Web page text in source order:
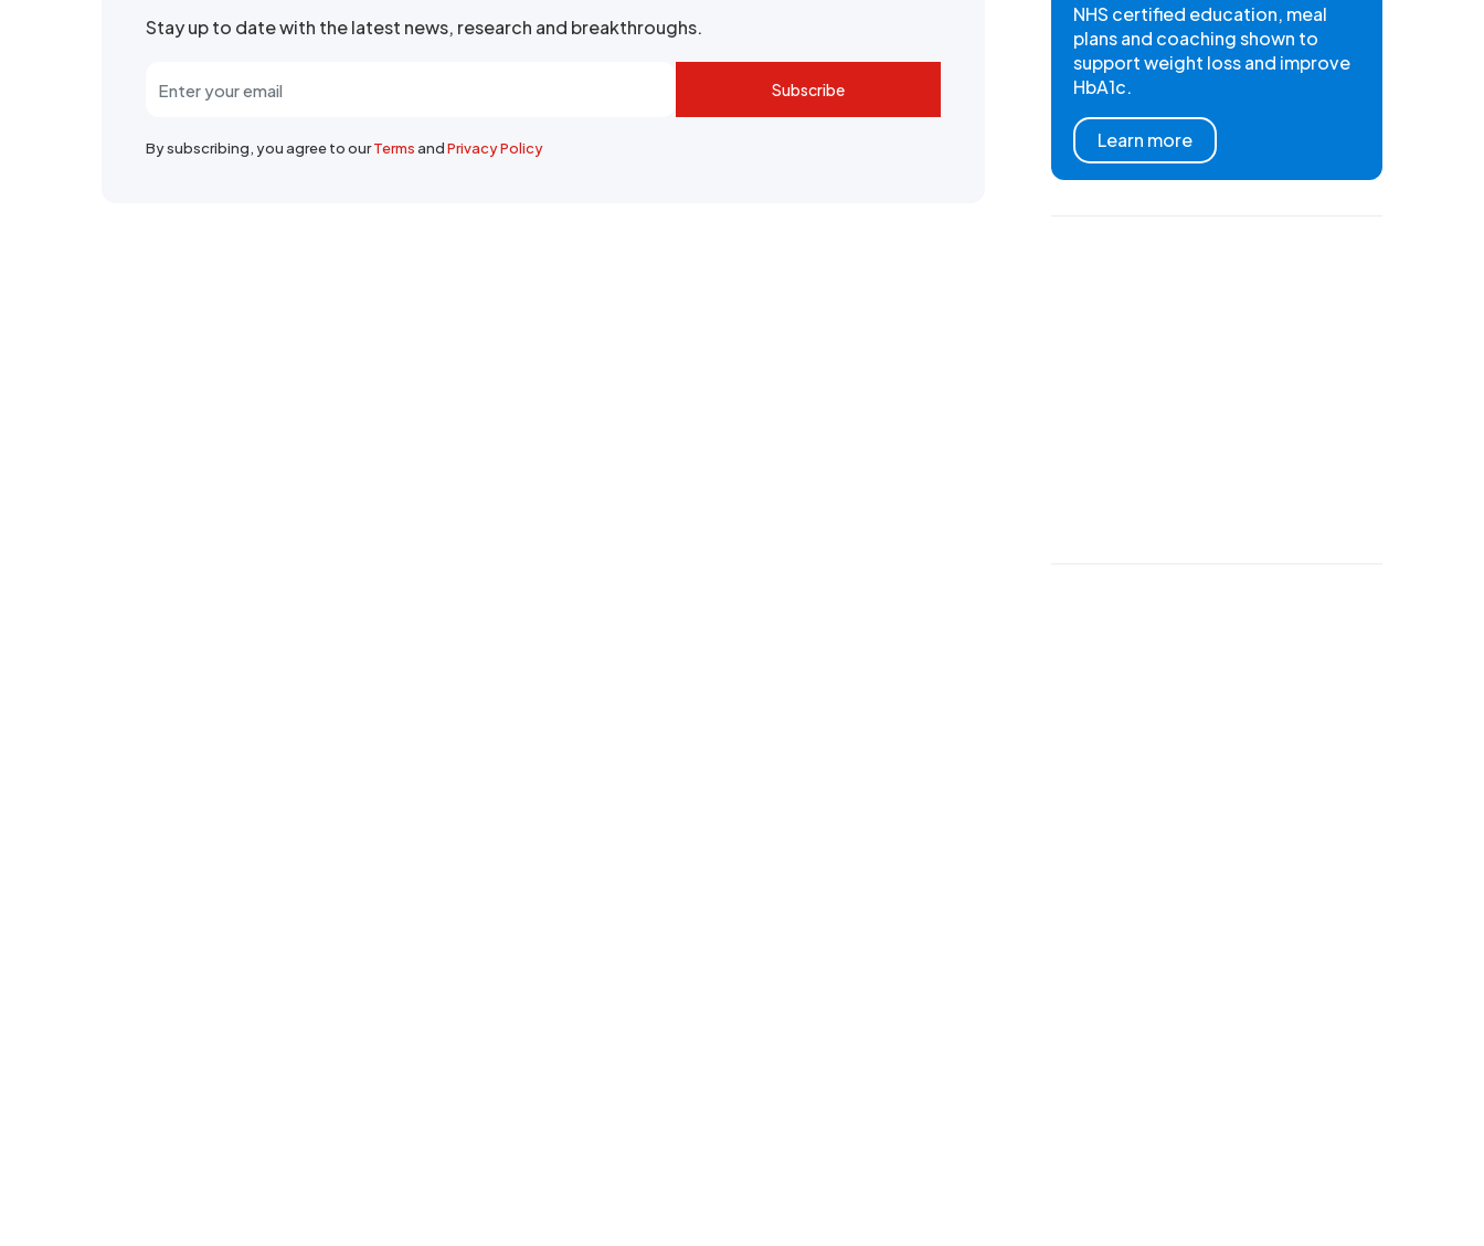
Stay up to date with the latest news, research and breakthroughs.
Subscribe
By subscribing, you agree to ourTermsandPrivacy Policy
NHS certified education, meal
plans and coaching shown to
support weight loss and improve
HbA1c.
Learn more